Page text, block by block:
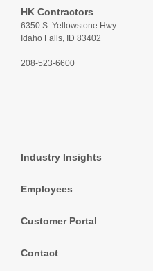
HK Contractors
6350 S. Yellowstone Hwy
Idaho Falls, ID 83402
208-523-6600
Industry Insights
Employees
Customer Portal
Contact